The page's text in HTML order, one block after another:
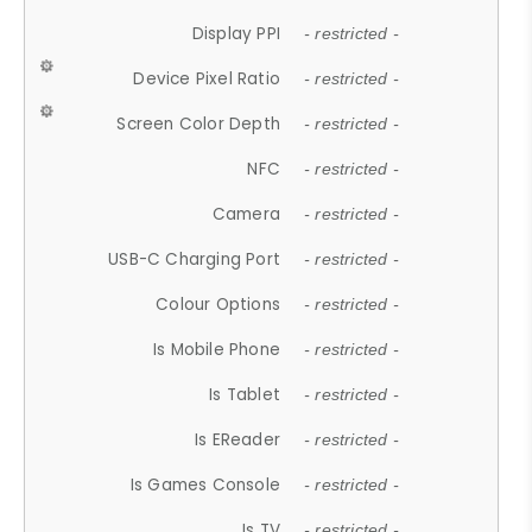
Display PPI - restricted -
Device Pixel Ratio - restricted -
Screen Color Depth - restricted -
NFC - restricted -
Camera - restricted -
USB-C Charging Port - restricted -
Colour Options - restricted -
Is Mobile Phone - restricted -
Is Tablet - restricted -
Is EReader - restricted -
Is Games Console - restricted -